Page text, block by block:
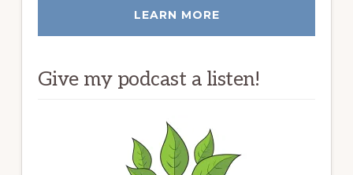
LEARN MORE
Give my podcast a listen!